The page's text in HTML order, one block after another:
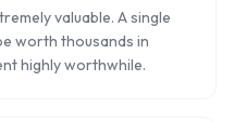
valuable. A single
worth thousands in
highly worthwhile.